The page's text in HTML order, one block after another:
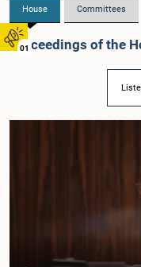
01
House Committees
Proceedings of the